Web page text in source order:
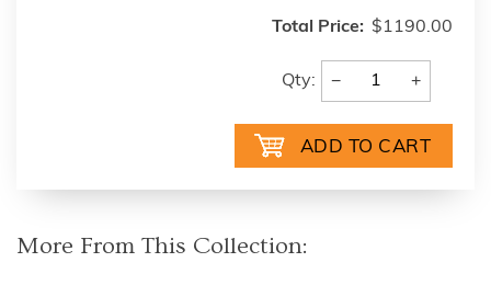
Total Price: $1190.00
Qty: − +
More From This Collection: